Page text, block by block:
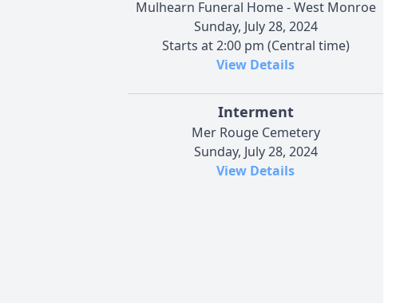
Mulhearn Funeral Home - West Monroe
Sunday, July 28, 2024
Starts at 2:00 pm (Central time)
View Details
Interment
Mer Rouge Cemetery
Sunday, July 28, 2024
View Details